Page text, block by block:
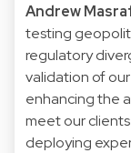
Andrew
testing
regulatory
validation of
enhancing the
meet our
deploying